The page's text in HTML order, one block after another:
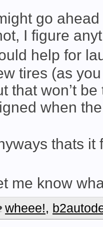
go
I figure
help for
tires (as
that won’t
when
thats it
me know
wheee!,